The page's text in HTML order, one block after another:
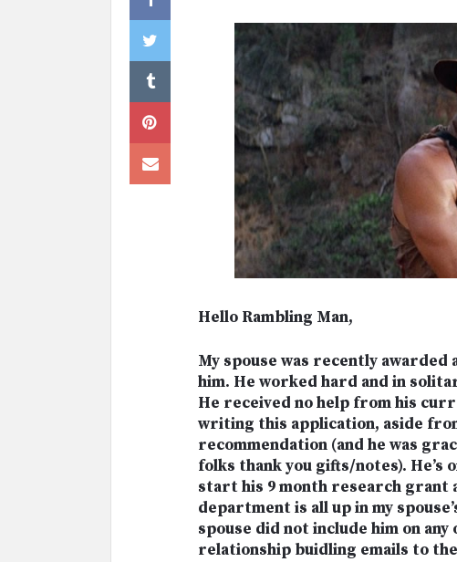
Hello Rambling Man,
My spouse was recently
him. He worked hard and in
He received no help from his
writing this application, aside
recommendation (and he was
folks thank you gifts/notes). He’s
start his 9 month research grant
department is all up in my
spouse did not include him on
relationship buidling emails to